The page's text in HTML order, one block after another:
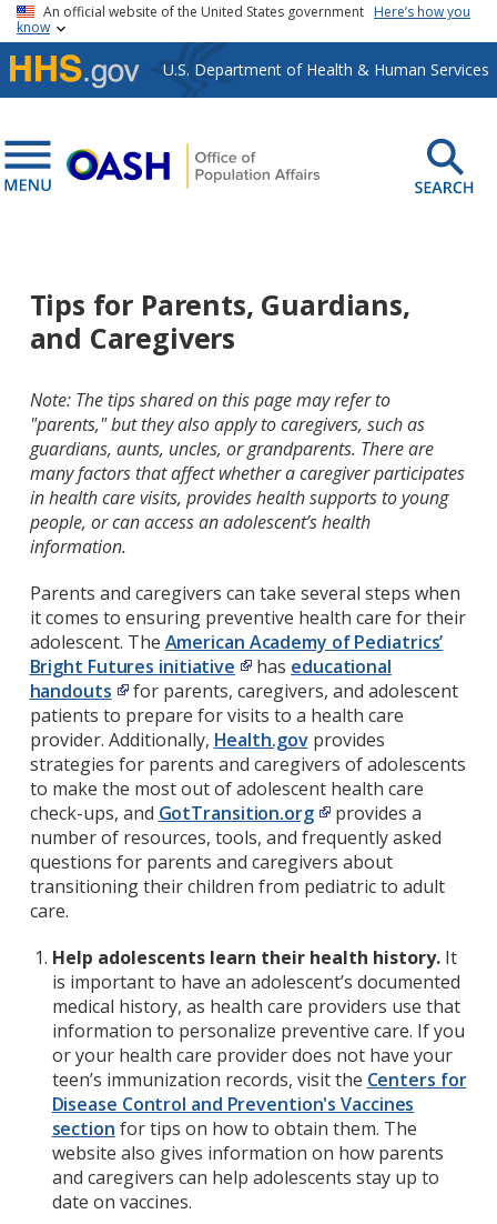
Skip to main content
An official website of the United States government Here’s how you
know
U.S. Department of Health & Human Services
Tips for Parents, Guardians,
and Caregivers
Note: The tips shared on this page may refer to
"parents," but they also apply to caregivers, such as
guardians, aunts, uncles, or grandparents. There are
many factors that affect whether a caregiver participates
in health care visits, provides health supports to young
people, or can access an adolescent’s health
information.
Parents and caregivers can take several steps when
it comes to ensuring preventive health care for their
adolescent. The American Academy of Pediatrics’
Bright Futures initiative
has educational
handouts
for parents, caregivers, and adolescent
patients to prepare for visits to a health care
provider. Additionally, Health.govprovides
strategies for parents and caregivers of adolescents
to make the most out of adolescent health care
check-ups, and GotTransition.org
provides a
number of resources, tools, and frequently asked
questions for parents and caregivers about
transitioning their children from pediatric to adult
care.
Help adolescents learn their health history.It
is important to have an adolescent’s documented
medical history, as health care providers use that
information to personalize preventive care. If you
or your health care provider does not have your
teen’s immunization records, visit the Centers for
Disease Control and Prevention's Vaccines
section for tips on how to obtain them. The
website also gives information on how parents
and caregivers can help adolescents stay up to
date on vaccines.